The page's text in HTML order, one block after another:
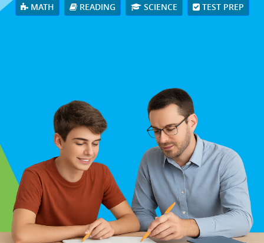
MATH READING SCIENCE TEST PREP